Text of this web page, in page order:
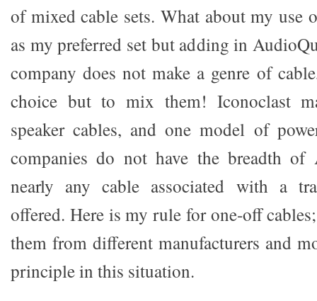
of mixed cable sets. What about my use
as my preferred set but adding in
company does not make a genre of
choice but to mix them! Iconoclast
speaker cables, and one model of
companies do not have the breadth of
nearly any cable associated with a
offered. Here is my rule for one-off
them from different manufacturers and
principle in this situation.